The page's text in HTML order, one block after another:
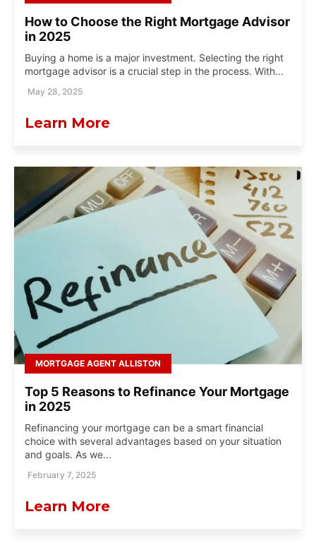
How to Choose the Right Mortgage Advisor
in 2025
Buying a home is a major investment. Selecting the right
mortgage advisor is a crucial step in the process. With...
May 28, 2025
Learn More
MORTGAGE AGENT ALLISTON
Top 5 Reasons to Refinance Your Mortgage
in 2025
Refinancing your mortgage can be a smart financial
choice with several advantages based on your situation
and goals. As we...
February 7, 2025
Learn More